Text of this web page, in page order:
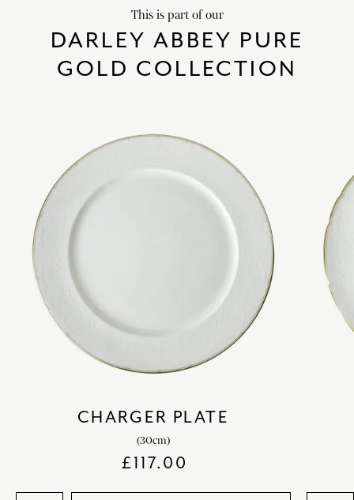
This is part of our
DARLEY ABBEY PURE
GOLD COLLECTION
CHARGER PLATE
(30cm)
£117.00